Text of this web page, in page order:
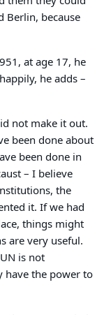
Berlin, because
at age 17, he
he adds –
not make it out.
been done about
been done in
– I believe
the
it. If we had
things might
are very useful.
is not
have the power to